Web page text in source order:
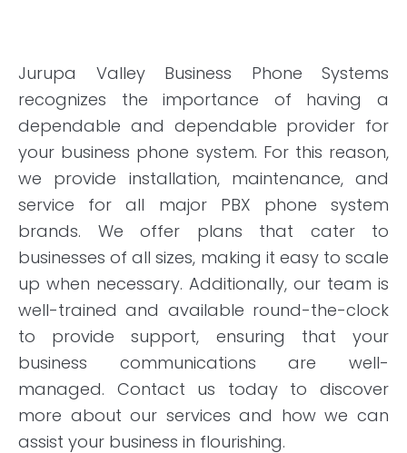
Jurupa Valley Business Phone Systems
recognizes the importance of having a
dependable and dependable provider for
your business phone system. For this reason,
we provide installation, maintenance, and
service for all major PBX phone system
brands. We offer plans that cater to
businesses of all sizes, making it easy to scale
up when necessary. Additionally, our team is
well-trained and available round-the-clock
to provide support, ensuring that your
business communications are well-
managed. Contact us today to discover
more about our services and how we can
assist your business in flourishing.